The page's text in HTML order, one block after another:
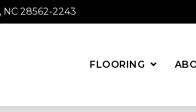
28562-2243
FLOORING